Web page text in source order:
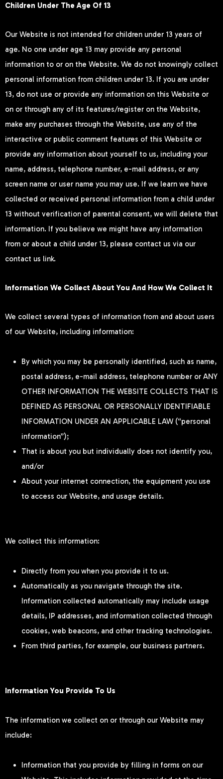
Children Under The Age Of 13
Our Website is not intended for children under 13 years of
age. No one under age 13 may provide any personal
information to or on the Website. We do not knowingly collect
personal information from children under 13. If you are under
13, do not use or provide any information on this Website or
on or through any of its features/register on the Website,
make any purchases through the Website, use any of the
interactive or public comment features of this Website or
provide any information about yourself to us, including your
name, address, telephone number, e-mail address, or any
screen name or user name you may use. If we learn we have
collected or received personal information from a child under
13 without verification of parental consent, we will delete that
information. If you believe we might have any information
from or about a child under 13, please contact us via our
contact us link.
Information We Collect About You And How We Collect It
We collect several types of information from and about users
of our Website, including information:
By which you may be personally identified, such as name,
postal address, e-mail address, telephone number or ANY
OTHER INFORMATION THE WEBSITE COLLECTS THAT IS
DEFINED AS PERSONAL OR PERSONALLY IDENTIFIABLE
INFORMATION UNDER AN APPLICABLE LAW (“personal
information”);
That is about you but individually does not identify you,
and/or
About your internet connection, the equipment you use
to access our Website, and usage details.
We collect this information:
Directly from you when you provide it to us.
Automatically as you navigate through the site.
Information collected automatically may include usage
details, IP addresses, and information collected through
cookies, web beacons, and other tracking technologies.
From third parties, for example, our business partners.
Information You Provide To Us
The information we collect on or through our Website may
include:
Information that you provide by filling in forms on our